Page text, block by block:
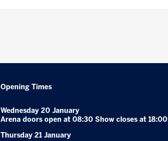
Opening Times
Wednesday 20 January
Arena doors open at 08:30 Show closes at 18:00
Thursday 21 January